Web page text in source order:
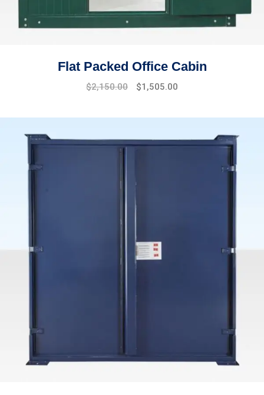
Flat Packed Office Cabin
$2,150.00 $1,505.00